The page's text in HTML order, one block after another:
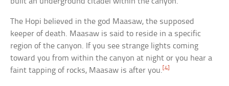
The Hopi believed in the god Maasaw, the supposed
keeper of death. Maasaw is said to reside in a specific
region of the canyon. If you see strange lights coming
toward you from within the canyon at night or you hear a
faint tapping of rocks, Maasaw is after you. [4]